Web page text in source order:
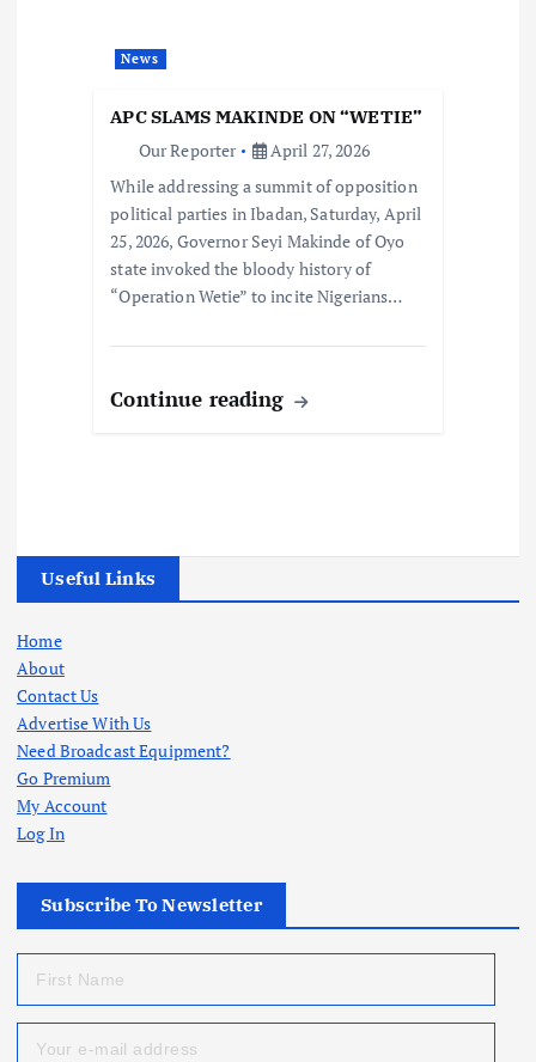
News
APC SLAMS MAKINDE ON “WETIE”
Our Reporter
April 27, 2026
While addressing a summit of opposition
political parties in Ibadan, Saturday, April
25, 2026, Governor Seyi Makinde of Oyo
state invoked the bloody history of
“Operation Wetie” to incite Nigerians…
Continue reading
Useful Links
Home
About
Contact Us
Advertise With Us
Need Broadcast Equipment?
Go Premium
My Account
Log In
Subscribe To Newsletter